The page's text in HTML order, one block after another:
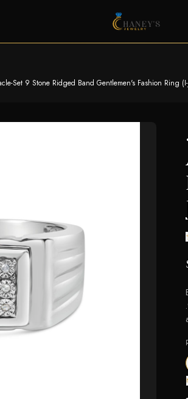
Set 9 Stone Ridged Band Gentlemen's Fashion Ring